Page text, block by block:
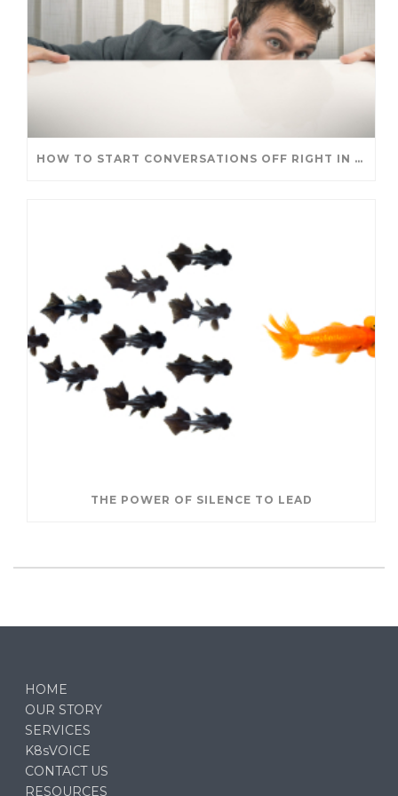
HOW TO START CONVERSATIONS OFF RIGHT IN A NEW ROLE
THE POWER OF SILENCE TO LEAD
HOME
OUR STORY
SERVICES
K8sVOICE
CONTACT US
RESOURCES